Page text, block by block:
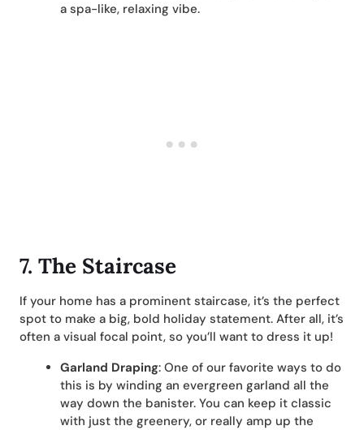
a spa-like, relaxing vibe.
7. The Staircase
If your home has a prominent staircase, it’s the perfect
spot to make a big, bold holiday statement. After all, it’s
often a visual focal point, so you’ll want to dress it up!
Garland Draping: One of our favorite ways to do
this is by winding an evergreen garland all the
way down the banister. You can keep it classic
with just the greenery, or really amp up the